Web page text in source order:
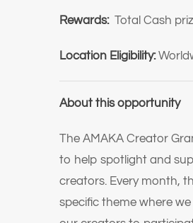
Rewards: Total Cash
Location Eligibility:
About this opportunity
The AMAKA Creator
to help spotlight and
creators. Every month,
specific theme where